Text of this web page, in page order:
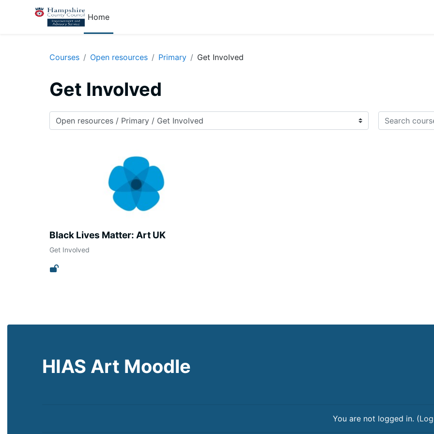
Skip to main content
Home
Courses Open resources Primary Get Involved
Get Involved
Course categories
Search courses
Black Lives Matter: Art UK
Get Involved
HIAS Art Moodle
You are not logged in. (